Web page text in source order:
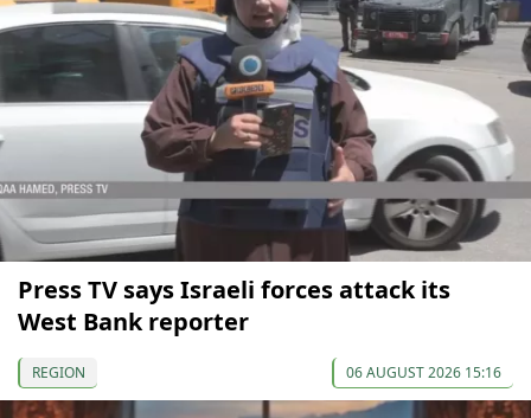
Press TV says Israeli forces attack its
West Bank reporter
REGION 06 AUGUST 2026 15:16